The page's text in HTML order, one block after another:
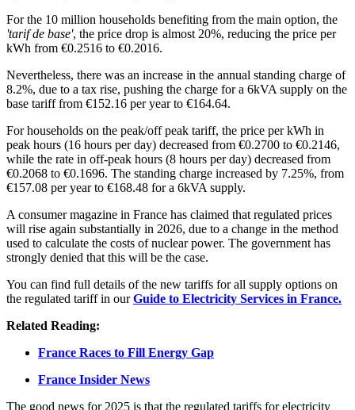
For the 10 million households benefiting from the main option, the
'tarif de base', the price drop is almost 20%, reducing the price per
kWh from €0.2516 to €0.2016.
Nevertheless, there was an increase in the annual standing charge of
8.2%, due to a tax rise, pushing the charge for a 6kVA supply on the
base tariff from €152.16 per year to €164.64.
For households on the peak/off peak tariff, the price per kWh in
peak hours (16 hours per day) decreased from €0.2700 to €0.2146,
while the rate in off-peak hours (8 hours per day) decreased from
€0.2068 to €0.1696. The standing charge increased by 7.25%, from
€157.08 per year to €168.48 for a 6kVA supply.
A consumer magazine in France has claimed that regulated prices
will rise again substantially in 2026, due to a change in the method
used to calculate the costs of nuclear power. The government has
strongly denied that this will be the case.
You can find full details of the new tariffs for all supply options on
the regulated tariff in ourGuide to Electricity Services in France.
Related Reading:
France Races to Fill Energy Gap
France Insider News
The good news for 2025 is that the regulated tariffs for electricity